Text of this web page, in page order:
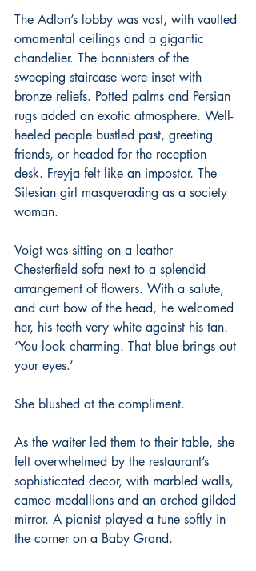
The Adlon’s lobby was vast, with vaulted
ornamental ceilings and a gigantic
chandelier. The bannisters of the
sweeping staircase were inset with
bronze reliefs. Potted palms and Persian
rugs added an exotic atmosphere. Well-
heeled people bustled past, greeting
friends, or headed for the reception
desk. Freyja felt like an impostor. The
Silesian girl masquerading as a society
woman.
Voigt was sitting on a leather
Chesterfield sofa next to a splendid
arrangement of flowers. With a salute,
and curt bow of the head, he welcomed
her, his teeth very white against his tan.
‘You look charming. That blue brings out
your eyes.’
She blushed at the compliment.
As the waiter led them to their table, she
felt overwhelmed by the restaurant’s
sophisticated decor, with marbled walls,
cameo medallions and an arched gilded
mirror. A pianist played a tune softly in
the corner on a Baby Grand.